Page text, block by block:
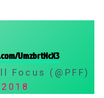
UmzbrtNcX3
Focus (@PFF)